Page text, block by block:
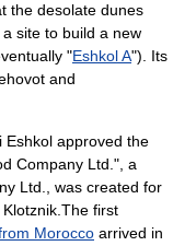
the desolate dunes
site to build a new
"Eshkol A"). Its
and
Eshkol approved the
Company Ltd.", a
Ltd., was created for
first
Morocco arrived in